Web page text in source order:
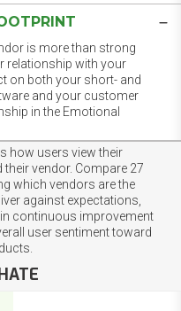
is more than strong
relationship with your
on both your short- and
and your customer
in the Emotional
how users view their
vendor. Compare 27
which vendors are the
against expectations,
continuous improvement
user sentiment toward